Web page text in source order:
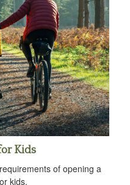
Kids
of opening a
kids.